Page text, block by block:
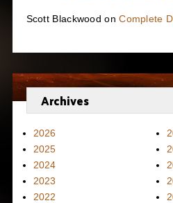
Scott Blackwood onComplete
Archives
2026
2025
2024
2023
2022